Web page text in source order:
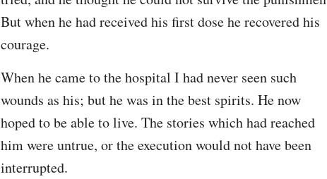
But when he had received his first dose he recovered his
courage.
When he came to the hospital I had never seen such
wounds as his; but he was in the best spirits. He now
hoped to be able to live. The stories which had reached
him were untrue, or the execution would not have been
interrupted.